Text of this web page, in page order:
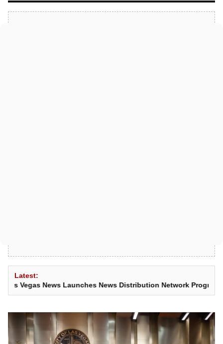
Latest:
Launches News Distribution Network Program•Teen